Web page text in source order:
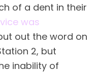
of a dent in their
was
out the word on
2, but
inability of